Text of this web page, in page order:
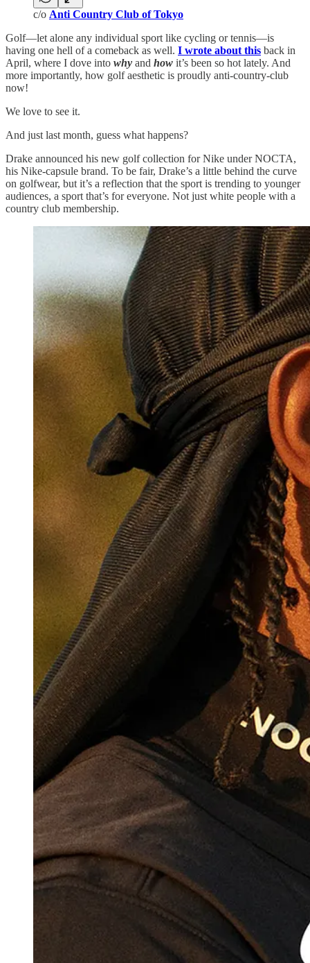
c/o Anti Country Club of Tokyo
Golf—let alone any individual sport like cycling or tennis—is
having one hell of a comeback as well. I wrote about this back in
April, where I dove into why and how it’s been so hot lately. And
more importantly, how golf aesthetic is proudly anti-country-club
now!
We love to see it.
And just last month, guess what happens?
Drake announced his new golf collection for Nike under NOCTA,
his Nike-capsule brand. To be fair, Drake’s a little behind the curve
on golfwear, but it’s a reflection that the sport is trending to younger
audiences, a sport that’s for everyone. Not just white people with a
country club membership.